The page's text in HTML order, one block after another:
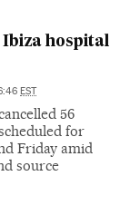
hospital
EST
56
for
Friday amid
source